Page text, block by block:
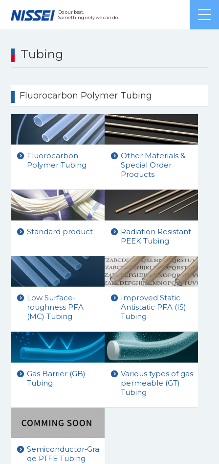
Do our best.
Something only we can do.
Japanese
Tubing
Fluorocarbon Polymer Tubing
Fluorocarbon
Polymer Tubing
Other Materials &
Special Order
Products
Standard product
Radiation Resistant
PEEK Tubing
Low Surface-
roughness PFA
(MC) Tubing
Improved Static
Antistatic PFA (IS)
Tubing
Gas Barrier (GB)
Tubing
Various types of gas
permeable (GT)
Tubing
Semiconductor‑Gra
de PTFE Tubing